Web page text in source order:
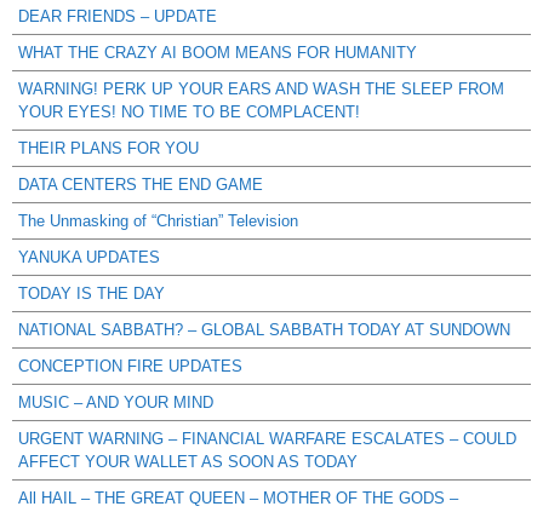
DEAR FRIENDS – UPDATE
WHAT THE CRAZY AI BOOM MEANS FOR HUMANITY
WARNING! PERK UP YOUR EARS AND WASH THE SLEEP FROM
YOUR EYES! NO TIME TO BE COMPLACENT!
THEIR PLANS FOR YOU
DATA CENTERS THE END GAME
The Unmasking of “Christian” Television
YANUKA UPDATES
TODAY IS THE DAY
NATIONAL SABBATH? – GLOBAL SABBATH TODAY AT SUNDOWN
CONCEPTION FIRE UPDATES
MUSIC – AND YOUR MIND
URGENT WARNING – FINANCIAL WARFARE ESCALATES – COULD
AFFECT YOUR WALLET AS SOON AS TODAY
All HAIL – THE GREAT QUEEN – MOTHER OF THE GODS –